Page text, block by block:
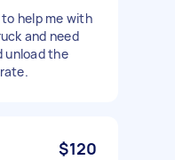
help me with
and need
unload the
$120